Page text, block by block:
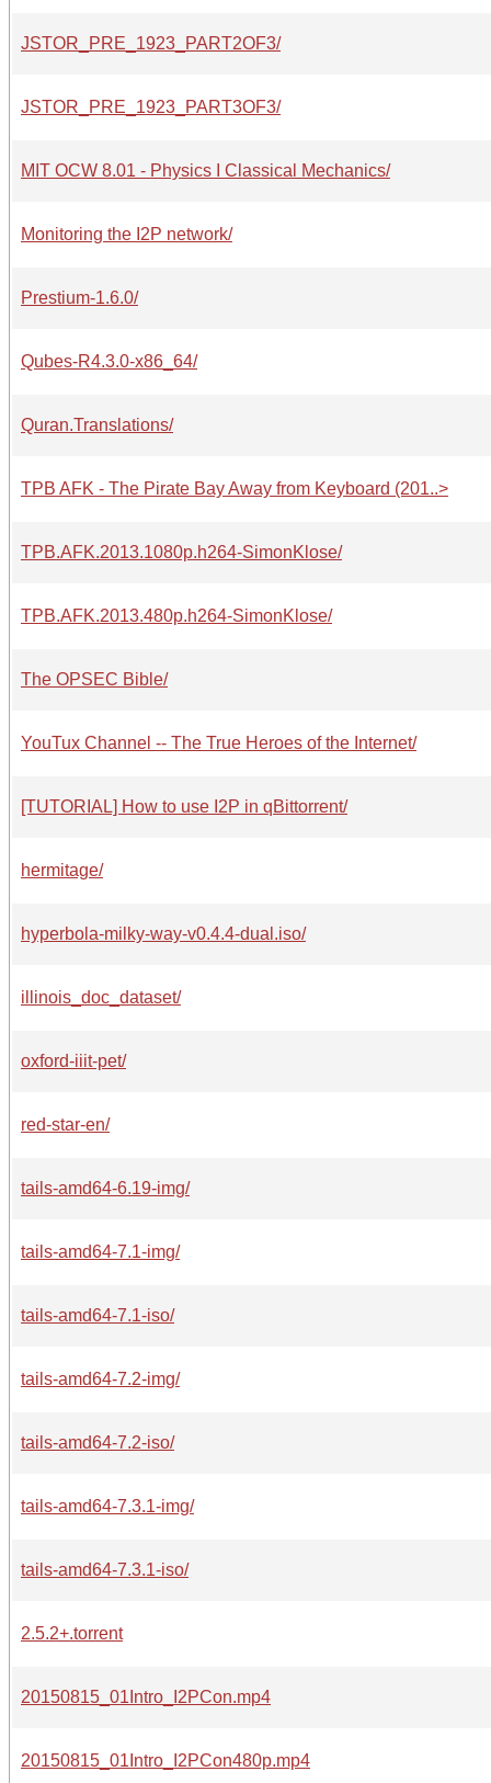
JSTOR_PRE_1923_PART2OF3/
JSTOR_PRE_1923_PART3OF3/
MIT OCW 8.01 - Physics I Classical Mechanics/
Monitoring the I2P network/
Prestium-1.6.0/
Qubes-R4.3.0-x86_64/
Quran.Translations/
TPB AFK - The Pirate Bay Away from Keyboard (201..>
TPB.AFK.2013.1080p.h264-SimonKlose/
TPB.AFK.2013.480p.h264-SimonKlose/
The OPSEC Bible/
YouTux Channel -- The True Heroes of the Internet/
[TUTORIAL] How to use I2P in qBittorrent/
hermitage/
hyperbola-milky-way-v0.4.4-dual.iso/
illinois_doc_dataset/
oxford-iiit-pet/
red-star-en/
tails-amd64-6.19-img/
tails-amd64-7.1-img/
tails-amd64-7.1-iso/
tails-amd64-7.2-img/
tails-amd64-7.2-iso/
tails-amd64-7.3.1-img/
tails-amd64-7.3.1-iso/
2.5.2+.torrent
20150815_01Intro_I2PCon.mp4
20150815_01Intro_I2PCon480p.mp4